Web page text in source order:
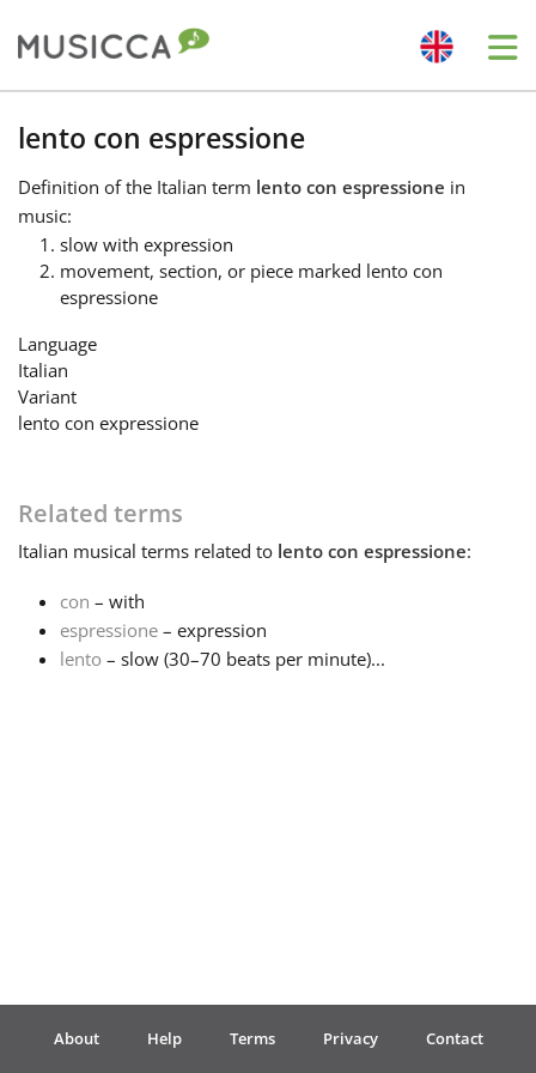
Български
Dansk
Deutsch
English
Español
한국어
Português
lento con espressione
Definition of the Italian term lento con espressione in
music:
slow with expression
movement, section, or piece marked lento con
espressione
Language
Italian
Variant
lento con expressione
Related terms
Italian musical terms related to lento con espressione:
con – with
espressione – expression
lento – slow (30–70 beats per minute)...
About Help Terms Privacy Contact